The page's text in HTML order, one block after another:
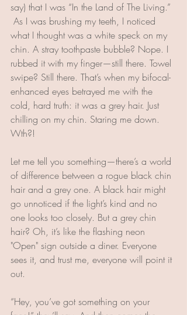
say) that I was “In the Land of The Living.”
As I was brushing my teeth, I noticed
what I thought was a white speck on my
chin. A stray toothpaste bubble? Nope. I
rubbed it with my finger—still there. Towel
swipe? Still there. That’s when my bifocal-
enhanced eyes betrayed me with the
cold, hard truth: it was a grey hair. Just
chilling on my chin. Staring me down.
Wth?!
Let me tell you something—there’s a world
of difference between a rogue black chin
hair and a grey one. A black hair might
go unnoticed if the light’s kind and no
one looks too closely. But a grey chin
hair? Oh, it’s like the flashing neon
"Open" sign outside a diner. Everyone
sees it, and trust me, everyone will point it
out.
“Hey, you’ve got something on your